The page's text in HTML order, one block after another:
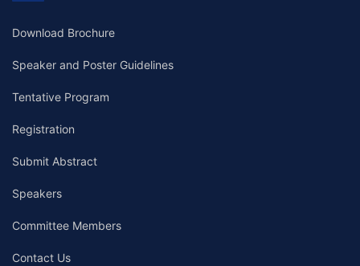
Download Brochure
Speaker and Poster Guidelines
Tentative Program
Registration
Submit Abstract
Speakers
Committee Members
Contact Us